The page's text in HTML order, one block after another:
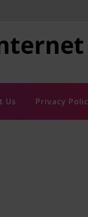
Us Privacy